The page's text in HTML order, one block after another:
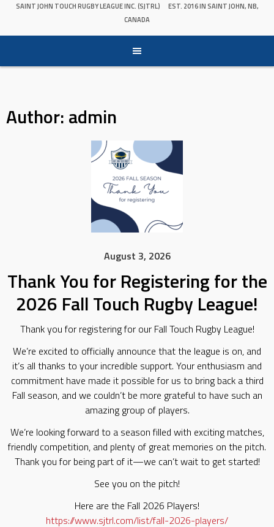
SAINT JOHN TOUCH RUGBY LEAGUE INC. (SJTRL)
EST. 2016 IN SAINT JOHN, NB,
CANADA
Author:admin
August 3, 2026
Thank You for Registering for the
2026 Fall Touch Rugby League!
Thank you for registering for our Fall Touch Rugby League!
We’re excited to officially announce that the league is on, and
it’s all thanks to your incredible support. Your enthusiasm and
commitment have made it possible for us to bring back a third
Fall season, and we couldn’t be more grateful to have such an
amazing group of players.
We’re looking forward to a season filled with exciting matches,
friendly competition, and plenty of great memories on the pitch.
Thank you for being part of it—we can’t wait to get started!
See you on the pitch!
Here are the Fall 2026 Players!
https://www.sjtrl.com/list/fall-2026-players/